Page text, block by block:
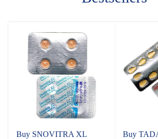
Buy SNOVITRA XL
Buy